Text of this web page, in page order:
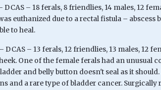
DCAS – 18 ferals, 8 friendlies, 14 males, 12
euthanized due to a rectal fistula –
to heal.
DCAS – 13 ferals, 12 friendlies, 13 males, 12
One of the female ferals had an unusual
and belly button doesn't seal as it
and a rare type of bladder cancer.